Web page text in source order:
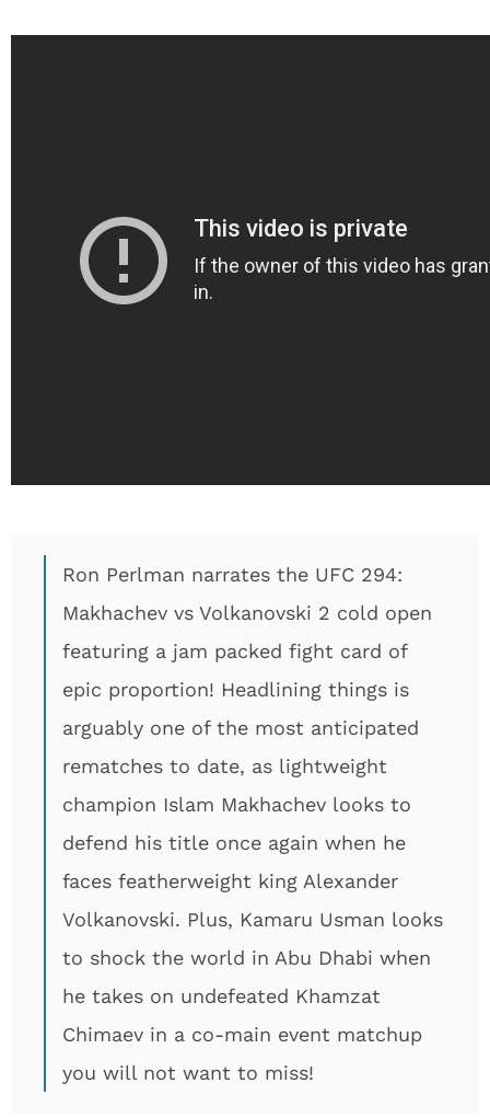
Ron Perlman narrates the UFC 294:
Makhachev vs Volkanovski 2 cold open
featuring a jam packed fight card of
epic proportion! Headlining things is
arguably one of the most anticipated
rematches to date, as lightweight
champion Islam Makhachev looks to
defend his title once again when he
faces featherweight king Alexander
Volkanovski. Plus, Kamaru Usman looks
to shock the world in Abu Dhabi when
he takes on undefeated Khamzat
Chimaev in a co-main event matchup
you will not want to miss!